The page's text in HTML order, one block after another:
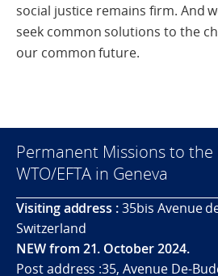
social justice remains firm. And
seek common solutions to the
our common future.
Permanent Missions to the
WTO/EFTA in Geneva
Visiting address :35bis Avenue
Switzerland
NEW from 21. October 2024.
Post address :35, Avenue De-